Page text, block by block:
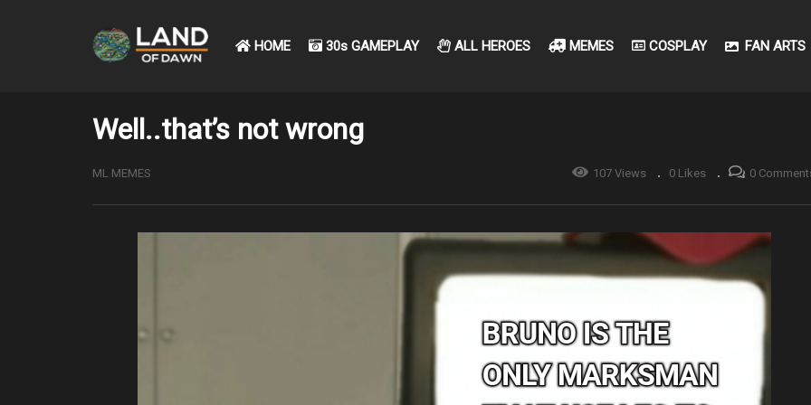
HOME 30s GAMEPLAY ALL HEROES MEMES COSPLAY FAN ARTS
Well..that’s not wrong
ML MEMES 107 Views 0 Likes 0